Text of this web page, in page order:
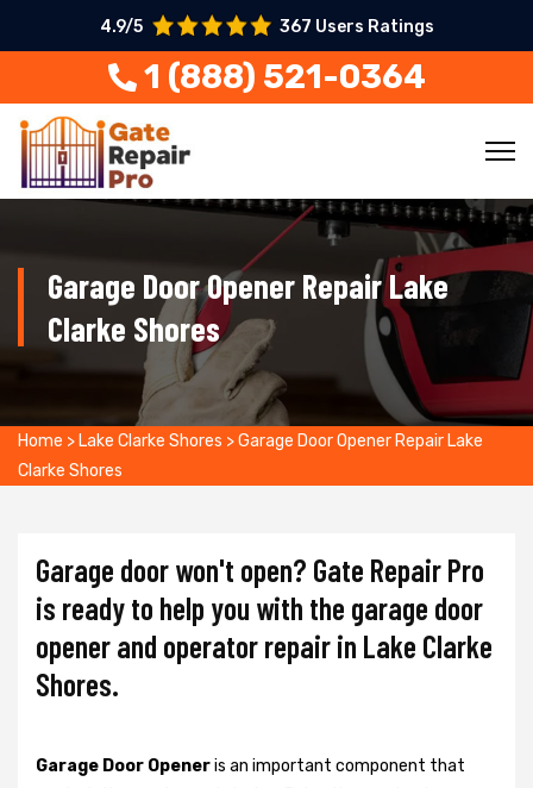
4.9/5 367 Users Ratings
1 (888) 521-0364
Garage Door Opener Repair Lake
Clarke Shores
Home > Lake Clarke Shores >Garage Door Opener Repair Lake
Clarke Shores
Garage door won't open? Gate Repair Pro
is ready to help you with the garage door
opener and operator repair in Lake Clarke
Shores.
Garage Door Openeris an important component that